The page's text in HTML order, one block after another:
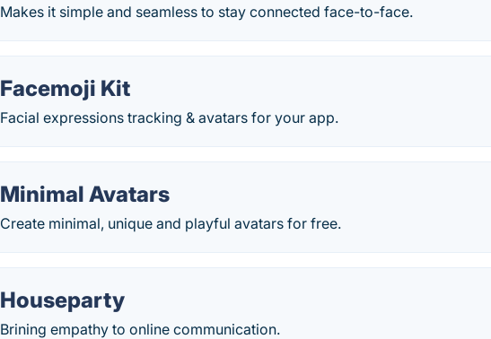
Makes it simple and seamless to stay connected face-to-face.
Facemoji Kit
Facial expressions tracking & avatars for your app.
Minimal Avatars
Create minimal, unique and playful avatars for free.
Houseparty
Brining empathy to online communication.